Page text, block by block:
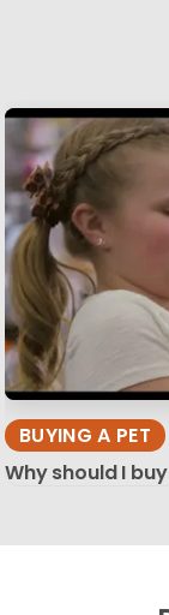
BUYING A PET
Why should I